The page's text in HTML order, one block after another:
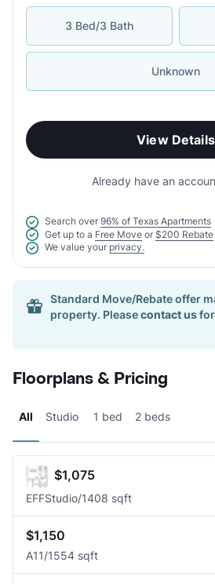
3 Bed/3 Bath
Unknown
View Details
Already have an
Search over 96% of Texas Apartments
Get up to a Free Move or $200 Rebate
We value your privacy.
Standard Move/Rebate offer
property. Pleasecontact us
Floorplans & Pricing
All Studio 1 bed 2 beds
$1,075
EFFStudio/1408 sqft
$1,150
A11/1554 sqft